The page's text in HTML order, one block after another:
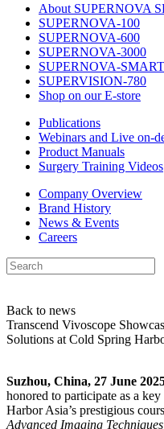
About SUPERNOVA
SUPERNOVA-100
SUPERNOVA-600
SUPERNOVA-3000
SUPERNOVA-SMART
SUPERVISION-780
Shop on our E-store
Publications
Webinars and Live on-
Product Manuals
Surgery Training Videos
Company Overview
Brand History
News & Events
Careers
Back to news
Transcend Vivoscope
Solutions at Cold Spring
Suzhou, China, 27 June
honored to participate as a
Harbor Asia’s prestigious
Advanced Imaging